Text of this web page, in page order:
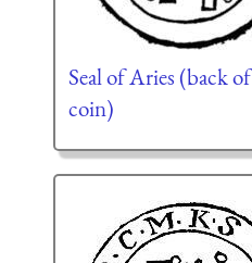
Seal of Aries (back of
coin)